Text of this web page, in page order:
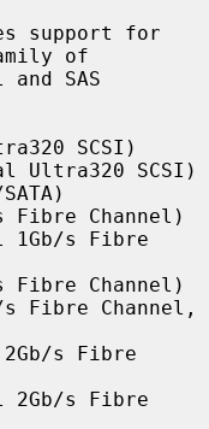
support for
of
SCSI)
Ultra320 SCSI)
Fibre Channel)
1Gb/s Fibre
Fibre Channel)
Fibre Channel,
s Fibre
2Gb/s Fibre